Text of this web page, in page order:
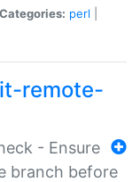
Categories: perl
remote-
- Ensure
branch before